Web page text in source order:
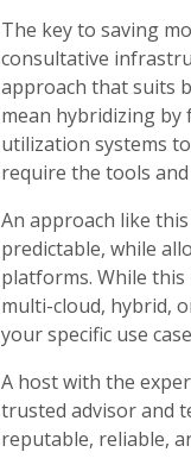
The key to saving
consultative
approach that suits
mean hybridizing by
utilization systems
require the tools
An approach like
predictable, while
platforms. While
multi-cloud, hybrid,
your specific use
A host with the
trusted advisor and
reputable, reliable,